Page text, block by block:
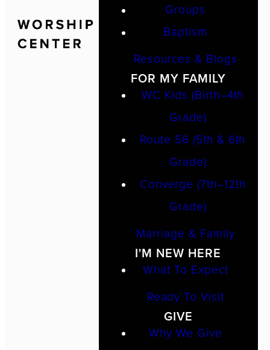
Groups
Baptism
Resources & Blogs
FOR MY FAMILY
WC Kids (Birth–4th
Grade)
Route 56 (5th & 6th
Grade)
Converge (7th–12th
Grade)
Marriage & Family
I'M NEW HERE
What To Expect
Ready To Visit
GIVE
Why We Give